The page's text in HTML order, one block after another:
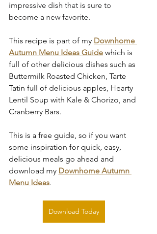
impressive dish that is sure to
become a new favorite.
This recipe is part of my Downhome
Autumn Menu Ideas Guide which is
full of other delicious dishes such as
Buttermilk Roasted Chicken, Tarte
Tatin full of delicious apples, Hearty
Lentil Soup with Kale & Chorizo, and
Cranberry Bars.
This is a free guide, so if you want
some inspiration for quick, easy,
delicious meals go ahead and
download my Downhome Autumn
Menu Ideas.
Download Today